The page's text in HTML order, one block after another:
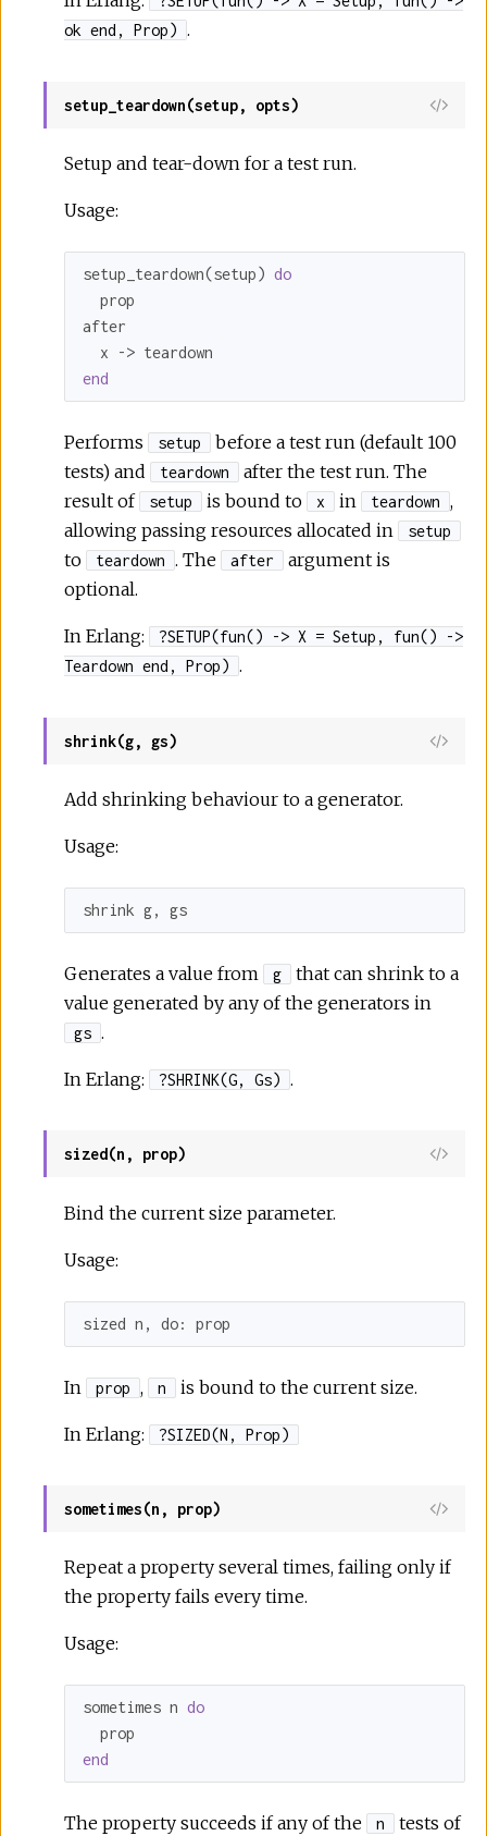
ok end, Prop) .
setup_teardown(setup, opts)
Setup and tear-down for a test run.
Usage:
setup_teardown(setup) do
  prop
after
end
Performs setup
before a test run (default 100
tests) and
teardown
after the test run. The
result of
setup is bound to x in teardown ,
allowing passing resources allocated in
setup
to teardown . The after
argument is
optional.
In Erlang:
?SETUP(fun() -> X = Setup, fun() ->
Teardown end, Prop) .
shrink(g, gs)
Add shrinking behaviour to a generator.
Usage:
shrink g, gs
Generates a value from g
that can shrink to a
value generated by any of the generators in
gs .
In Erlang: ?SHRINK(G, Gs) .
sized(n, prop)
Bind the current size parameter.
Usage:
sized n, do: prop
In prop , n is bound to the current size.
In Erlang: ?SIZED(N, Prop)
sometimes(n, prop)
Repeat a property several times, failing only if
the property fails every time.
Usage:
sometimes n do
end
The property succeeds if any of the n tests of